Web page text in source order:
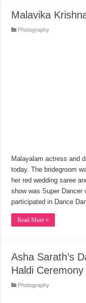
Malavika
Photography
Malayalam actress and
today. The bridegroom
her red wedding saree
show was Super Dancer
participated in Dance
Read More »
Asha Sarath’s
Haldi
Photography